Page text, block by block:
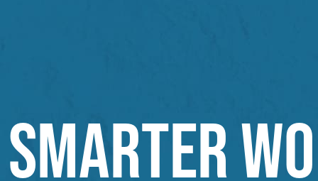
SMARTER